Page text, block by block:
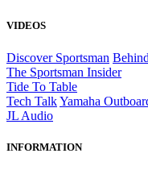
VIDEOS
Discover Sportsman
The Sportsman Insider
Tide To Table
Tech TalkYamaha
JL Audio
INFORMATION